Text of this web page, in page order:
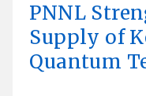
PNNL
Supply of
Quantum